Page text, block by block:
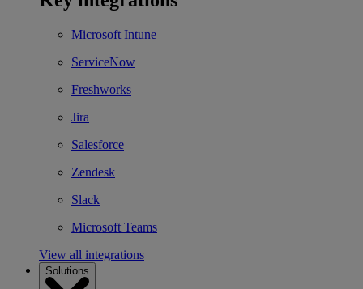
Microsoft Intune
ServiceNow
Freshworks
Jira
Salesforce
Zendesk
Slack
Microsoft Teams
View all integrations
Solutions